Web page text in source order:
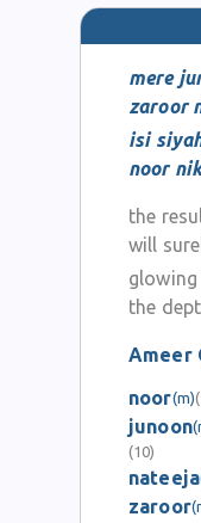
mere
zaroor
isi
noor
the
will
the
Ameer
noor(m)
junoon
(10)
nateeja
zaroor